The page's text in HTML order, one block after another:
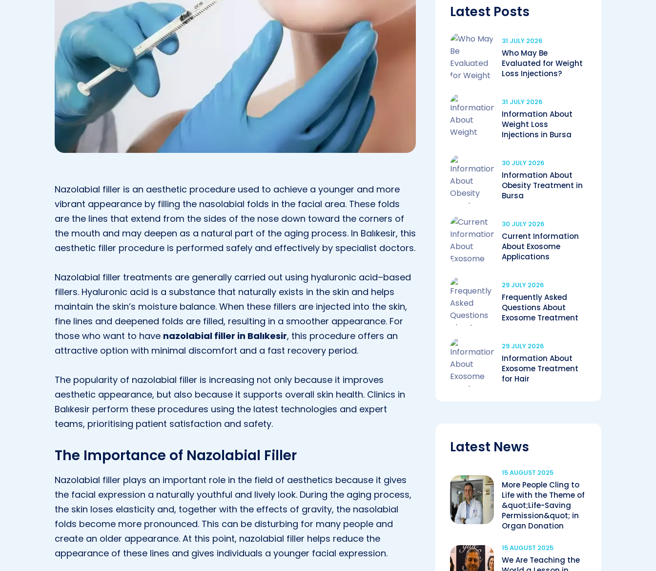
Nazolabial filler is an aesthetic procedure used to achieve a younger and more
vibrant appearance by filling the nasolabial folds in the facial area. These folds
are the lines that extend from the sides of the nose down toward the corners of
the mouth and may deepen as a natural part of the aging process. In Balıkesir, this
aesthetic filler procedure is performed safely and effectively by specialist doctors.
Nazolabial filler treatments are generally carried out using hyaluronic acid–based
fillers. Hyaluronic acid is a substance that naturally exists in the skin and helps
maintain the skin’s moisture balance. When these fillers are injected into the skin,
fine lines and deepened folds are filled, resulting in a smoother appearance. For
those who want to have nazolabial filler in Balıkesir, this procedure offers an
attractive option with minimal discomfort and a fast recovery period.
The popularity of nazolabial filler is increasing not only because it improves
aesthetic appearance, but also because it supports overall skin health. Clinics in
Balıkesir perform these procedures using the latest technologies and expert
teams, prioritising patient satisfaction and safety.
The Importance of Nazolabial Filler
Nazolabial filler plays an important role in the field of aesthetics because it gives
the facial expression a naturally youthful and lively look. During the aging process,
the skin loses elasticity and, together with the effects of gravity, the nasolabial
folds become more pronounced. This can be disturbing for many people and
create an older appearance. At this point, nazolabial filler helps reduce the
appearance of these lines and gives individuals a younger facial expression.
Latest Posts
31 JULY 2026
Who May Be
Evaluated for Weight
Loss Injections?
31 JULY 2026
Information About
Weight Loss
Injections in Bursa
30 JULY 2026
Information About
Obesity Treatment in
Bursa
30 JULY 2026
Current Information
About Exosome
Applications
29 JULY 2026
Frequently Asked
Questions About
Exosome Treatment
29 JULY 2026
Information About
Exosome Treatment
for Hair
Latest News
15 AUGUST 2025
More People Cling to
Life with the Theme of
&quot;Life-Saving
Permission&quot; in
Organ Donation
15 AUGUST 2025
We Are Teaching the